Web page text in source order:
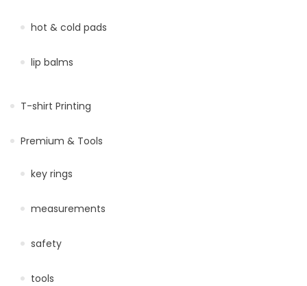
hot & cold pads
lip balms
T-shirt Printing
Premium & Tools
key rings
measurements
safety
tools